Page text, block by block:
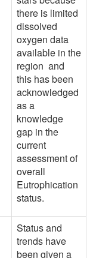
there is limited
dissolved
oxygen data
available in the
region and
this has been
acknowledged
as a
knowledge
gap in the
current
assessment of
overall
Eutrophication
status.
Status and
trends have
been given a